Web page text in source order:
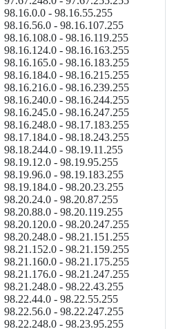
98.16.0.0 - 98.16.55.255
98.16.56.0 - 98.16.107.255
98.16.108.0 - 98.16.119.255
98.16.124.0 - 98.16.163.255
98.16.165.0 - 98.16.183.255
98.16.184.0 - 98.16.215.255
98.16.216.0 - 98.16.239.255
98.16.240.0 - 98.16.244.255
98.16.245.0 - 98.16.247.255
98.16.248.0 - 98.17.183.255
98.17.184.0 - 98.18.243.255
98.18.244.0 - 98.19.11.255
98.19.12.0 - 98.19.95.255
98.19.96.0 - 98.19.183.255
98.19.184.0 - 98.20.23.255
98.20.24.0 - 98.20.87.255
98.20.88.0 - 98.20.119.255
98.20.120.0 - 98.20.247.255
98.20.248.0 - 98.21.151.255
98.21.152.0 - 98.21.159.255
98.21.160.0 - 98.21.175.255
98.21.176.0 - 98.21.247.255
98.21.248.0 - 98.22.43.255
98.22.44.0 - 98.22.55.255
98.22.56.0 - 98.22.247.255
98.22.248.0 - 98.23.95.255